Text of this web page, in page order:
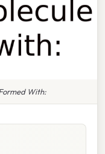
With: